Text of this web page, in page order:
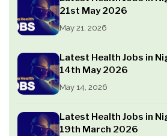
21st May 2026
May 21, 2026
Latest Health Jobs in
14th May 2026
May 14, 2026
Latest Health Jobs in
19th March 2026